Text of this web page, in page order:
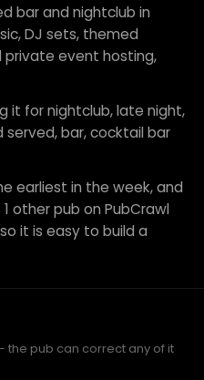
bar and nightclub in
DJ sets, themed
private event hosting,
it for nightclub, late night,
served, bar, cocktail bar
earliest in the week, and
other pub on PubCrawl
it is easy to build a
the pub can correct any of it